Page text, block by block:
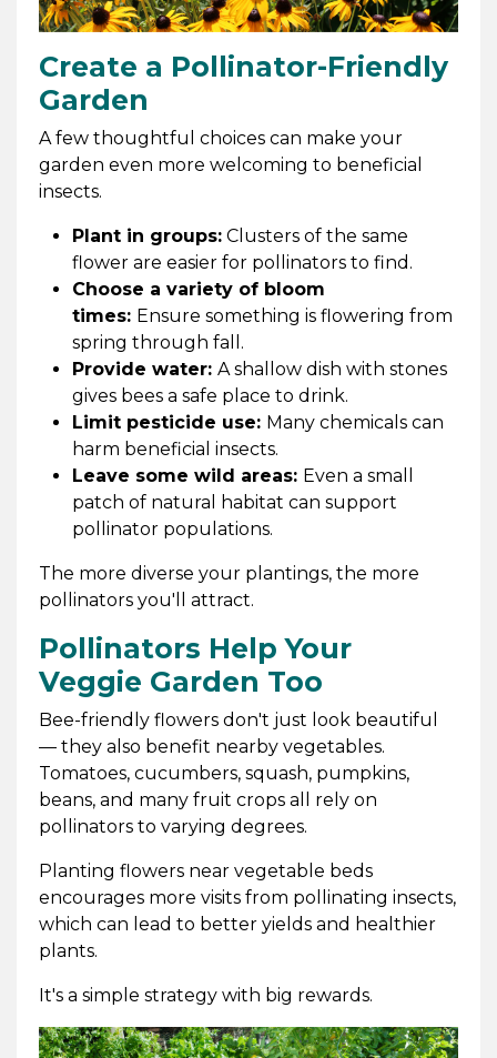
Create a Pollinator-Friendly
Garden
A few thoughtful choices can make your
garden even more welcoming to beneficial
insects.
Plant in groups:Clusters of the same
flower are easier for pollinators to find.
Choose a variety of bloom
times: Ensure something is flowering from
spring through fall.
Provide water: A shallow dish with stones
gives bees a safe place to drink.
Limit pesticide use: Many chemicals can
harm beneficial insects.
Leave some wild areas: Even a small
patch of natural habitat can support
pollinator populations.
The more diverse your plantings, the more
pollinators you'll attract.
Pollinators Help Your
Veggie Garden Too
Bee-friendly flowers don't just look beautiful
— they also benefit nearby vegetables.
Tomatoes, cucumbers, squash, pumpkins,
beans, and many fruit crops all rely on
pollinators to varying degrees.
Planting flowers near vegetable beds
encourages more visits from pollinating insects,
which can lead to better yields and healthier
plants.
It's a simple strategy with big rewards.